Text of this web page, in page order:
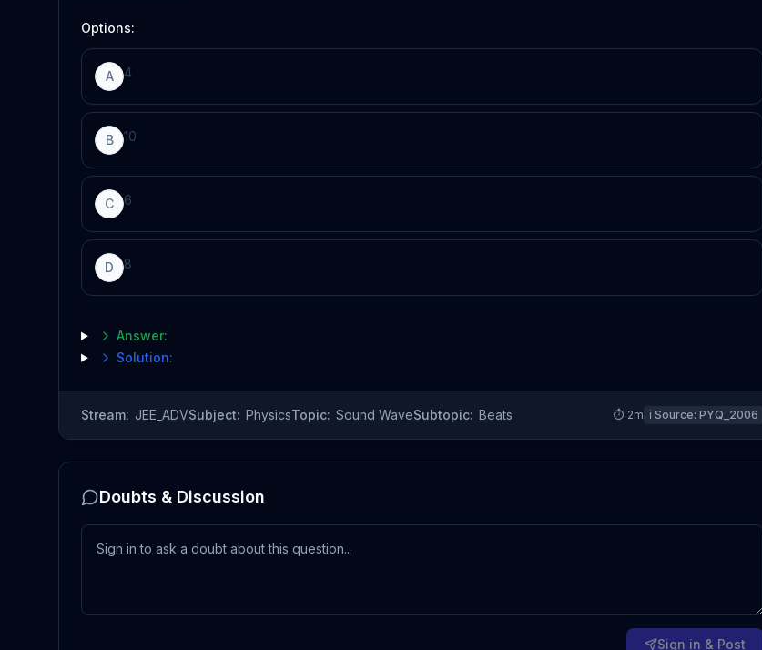
Options:
A 4
B 10
C 6
D 8
Answer:
Solution:
Stream: JEE_ADVSubject: PhysicsTopic: Sound WaveSubtopic: Beats ⏱ 2m ℹ️ Source: PYQ_2006
Doubts & Discussion
Sign in & Post